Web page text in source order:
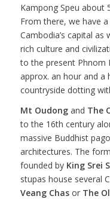
Kampong Speu about
From there, we have
Cambodia’s capital
rich culture and
to the present Phnom
approx. an hour and a
countryside dotting
Mt Oudongand The
to the 16th century
massive Buddhist
architectures. The
founded by King Srei
stupas house several
Veang Chasor The